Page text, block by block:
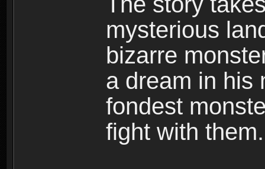
mysterious
bizarre
a dream in his
fondest
fight with them.